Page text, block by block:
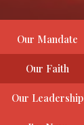
Our Mandate
Our Faith
Our Leadership